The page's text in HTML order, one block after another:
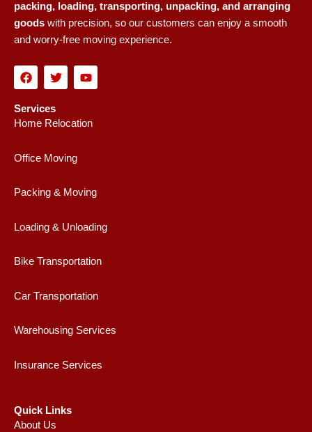
packing, loading, transporting, unpacking, and arranging
goods with precision, so our customers can enjoy a smooth
and worry-free moving experience.
F
a
e
b
o
k
T
w
t
t
e
Y
o
u
b
Services
Home Relocation
Office Moving
Packing & Moving
Loading & Unloading
Bike Transportation
Car Transportation
Warehousing Services
Insurance Services
Quick Links
About Us